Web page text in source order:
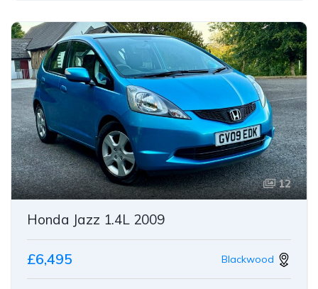
12
Honda Jazz 1.4L 2009
Blackwood
£6,495